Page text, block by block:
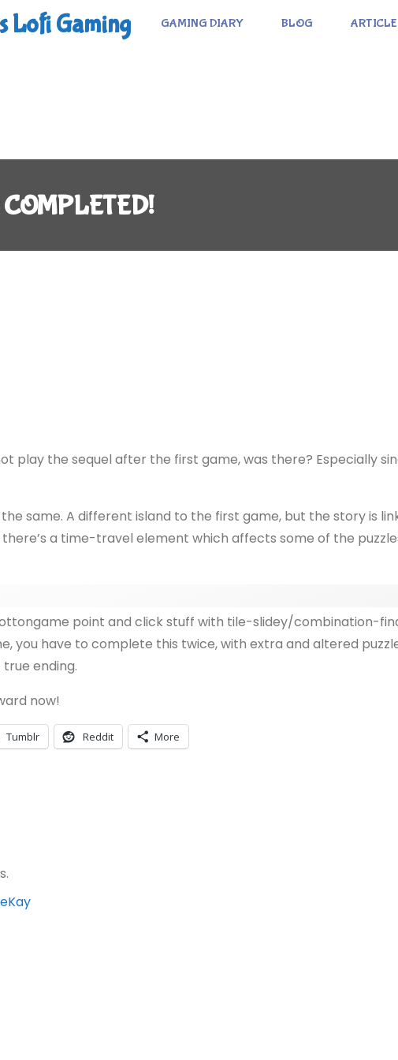
Lofi Gaming GAMING DIARY BLOG
play the sequel after the first game, was there? Especially
same. A different island to the first game, but the story is
a time-travel element which affects some of the
point and click stuff with tile-slidey/combination-
you have to complete this twice, with extra and altered
ending.
now!
Tumblr Reddit More